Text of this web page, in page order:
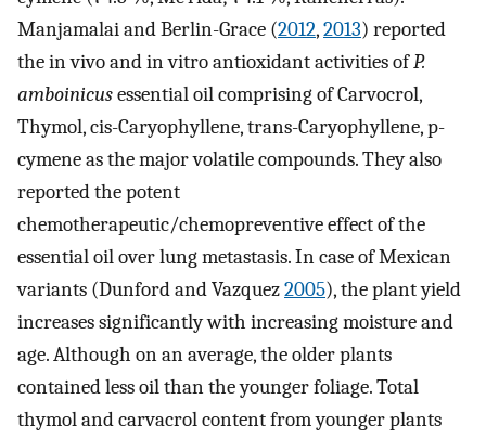
Manjamalai and Berlin-Grace (2012,2013) reported
the in vivo and in vitro antioxidant activities ofP.
amboinicusessential oil comprising of Carvocrol,
Thymol, cis-Caryophyllene, trans-Caryophyllene, p-
cymene as the major volatile compounds. They also
reported the potent
chemotherapeutic/chemopreventive effect of the
essential oil over lung metastasis. In case of Mexican
variants (Dunford and Vazquez2005), the plant yield
increases significantly with increasing moisture and
age. Although on an average, the older plants
contained less oil than the younger foliage. Total
thymol and carvacrol content from younger plants